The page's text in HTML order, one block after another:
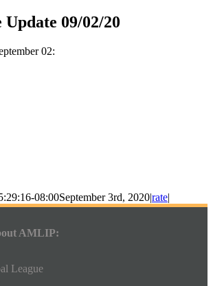
09/02/20
02:
08:00September 3rd, 2020|rate|
AMLIP:
League